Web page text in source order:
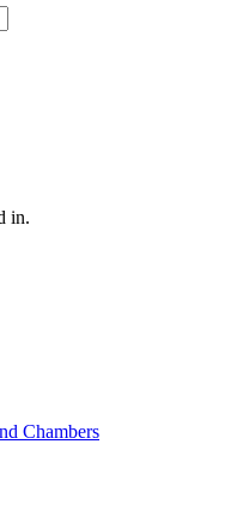
in.
Chambers